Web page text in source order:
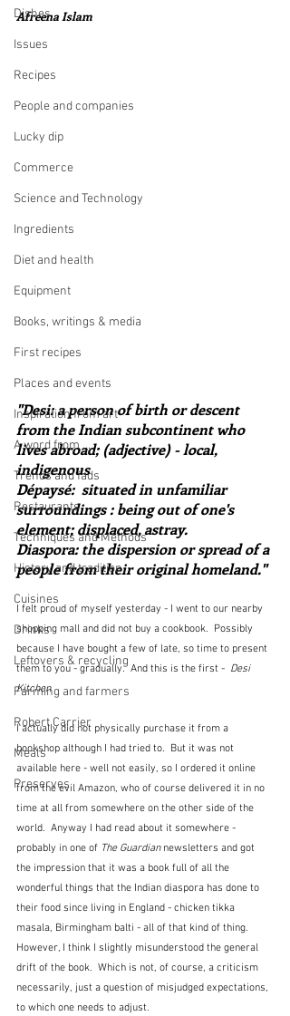
Dishes
Issues
Recipes
People and companies
Lucky dip
Commerce
Science and Technology
Ingredients
Diet and health
Equipment
Books, writings & media
First recipes
Places and events
Inspiration from art
A word from ...
Trends and fads
Restaurants
Techniques and Methods
History and tradition
Cuisines
Drinks
Leftovers & recycling
Farming and farmers
Robert Carrier
Meals
Preserves
Afreena Islam
"Desi: a person of birth or descent
from the Indian subcontinent who
lives abroad; (adjective) - local,
indigenous
Dépaysé:  situated in unfamiliar
surroundings : being out of one's
element; displaced, astray.
Diaspora: the dispersion or spread of a
people from their original homeland."
I felt proud of myself yesterday - I went to our nearby
shopping mall and did not buy a cookbook.  Possibly
because I have bought a few of late, so time to present
them to you - gradually.  And this is the first - Desi
Kitchen
I actually did not physically purchase it from a
bookshop although I had tried to.  But it was not
available here - well not easily, so I ordered it online
from the evil Amazon, who of course delivered it in no
time at all from somewhere on the other side of the
world.  Anyway I had read about it somewhere -
probably in one of The Guardian newsletters and got
the impression that it was a book full of all the
wonderful things that the Indian diaspora has done to
their food since living in England - chicken tikka
masala, Birmingham balti - all of that kind of thing.
However, I think I slightly misunderstood the general
drift of the book.  Which is not, of course, a criticism
necessarily, just a question of misjudged expectations,
to which one needs to adjust.